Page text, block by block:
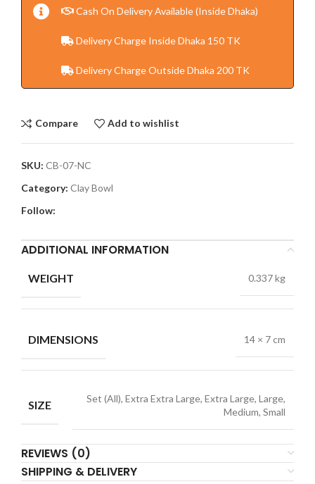
Cash On Delivery Available (Inside Dhaka)
Delivery Charge Inside Dhaka 150 TK
Delivery Charge Outside Dhaka 200 TK
Compare Add to wishlist
SKU: CB-07-NC
Category: Clay Bowl
Follow:
ADDITIONAL INFORMATION
WEIGHT 0.337 kg
DIMENSIONS 14 × 7 cm
SIZE
Set (All), Extra Extra Large, Extra Large, Large,
Medium, Small
REVIEWS (0)
SHIPPING & DELIVERY